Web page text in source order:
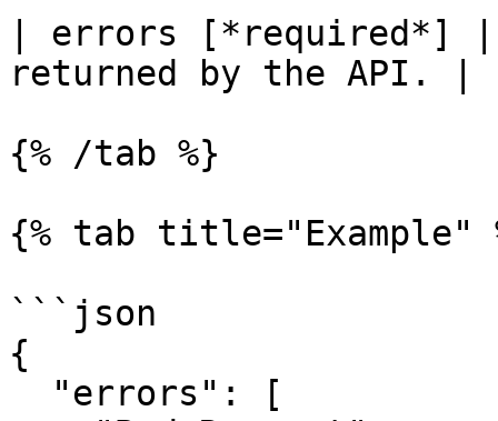
| errors [*required*]
returned by the API. |
{% /tab %}
{% tab title="Example"
```json
{